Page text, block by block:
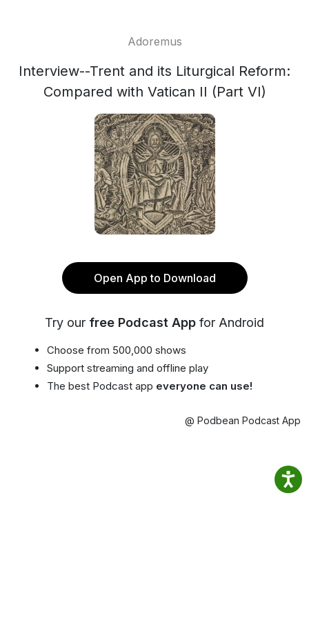
Adoremus
Interview--Trent and its Liturgical Reform:
Compared with Vatican II (Part VI)
Open App to Download
Try our free Podcast App for Android
Choose from 500,000 shows
Support streaming and offline play
The best Podcast app everyone can use!
@ Podbean Podcast App